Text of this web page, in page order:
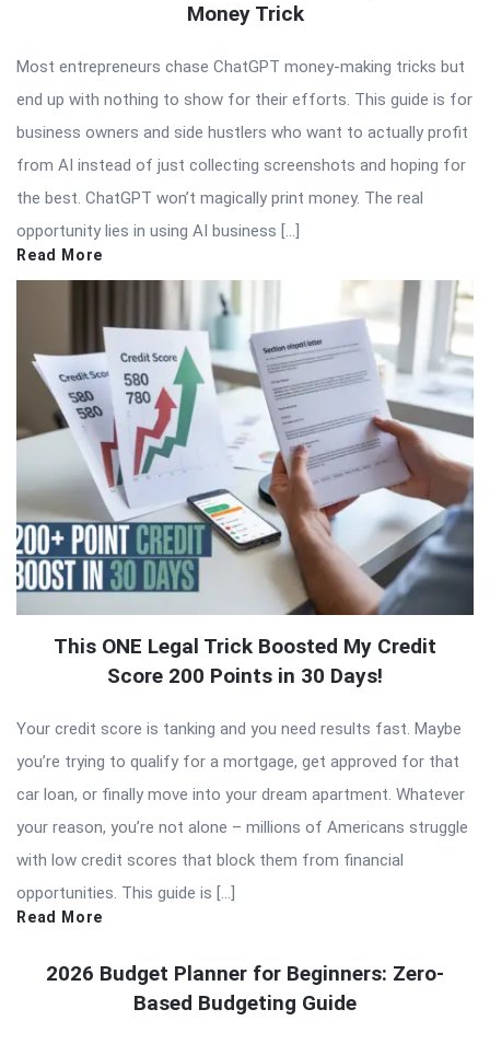
Money Trick
Most entrepreneurs chase ChatGPT money-making tricks but
end up with nothing to show for their efforts. This guide is for
business owners and side hustlers who want to actually profit
from AI instead of just collecting screenshots and hoping for
the best. ChatGPT won’t magically print money. The real
opportunity lies in using AI business […]
Read More
This ONE Legal Trick Boosted My Credit
Score 200 Points in 30 Days!
Your credit score is tanking and you need results fast. Maybe
you’re trying to qualify for a mortgage, get approved for that
car loan, or finally move into your dream apartment. Whatever
your reason, you’re not alone – millions of Americans struggle
with low credit scores that block them from financial
opportunities. This guide is […]
Read More
2026 Budget Planner for Beginners: Zero-
Based Budgeting Guide